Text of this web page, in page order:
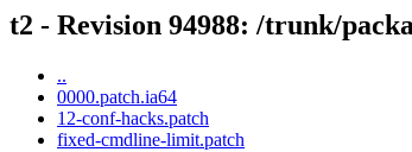
t2 - Revision 94988: /trunk/
..
0000.patch.ia64
12-conf-hacks.patch
fixed-cmdline-limit.patch